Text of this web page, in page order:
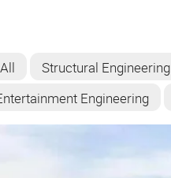
All Structural Engineering
Engineering